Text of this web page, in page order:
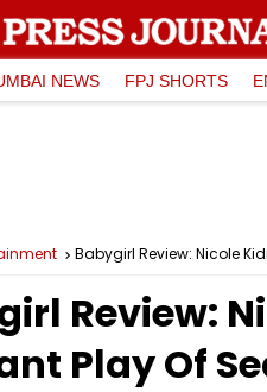
NEWS FPJ SHORTS
Babygirl Review: Nicole
Review:
Play Of